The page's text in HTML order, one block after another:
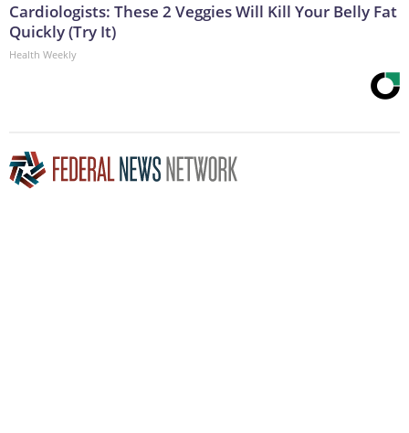
Cardiologists: These 2 Veggies Will Kill Your Belly Fat
Quickly (Try It)
Health Weekly